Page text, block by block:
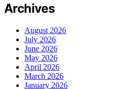
Archives
August 2026
July 2026
June 2026
May 2026
April 2026
March 2026
January 2026